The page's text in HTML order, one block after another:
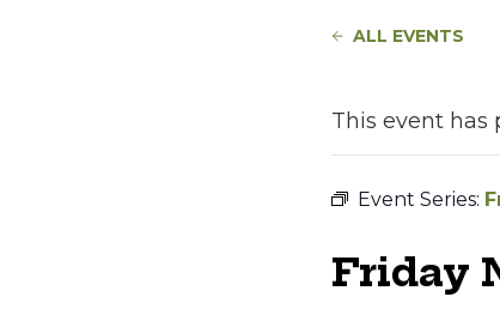
ALL EVENTS
This event has
Event Series:
Friday